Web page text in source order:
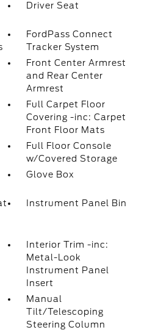
Driver Seat
FordPass Connect
Tracker System
Front Center Armrest
and Rear Center
Armrest
Full Carpet Floor
Covering -inc: Carpet
Front Floor Mats
Full Floor Console
w/Covered Storage
Glove Box
Instrument Panel Bin
Interior Trim -inc:
Metal-Look
Instrument Panel
Insert
Manual
Tilt/Telescoping
Steering Column